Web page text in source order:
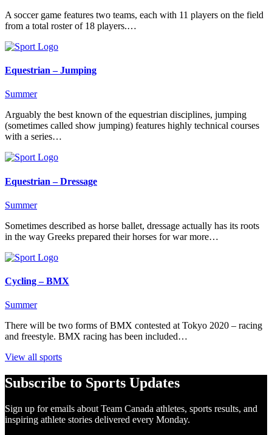
A soccer game features two teams, each with 11 players on the field
from a total roster of 18 players.…
Equestrian – Jumping
Summer
Arguably the best known of the equestrian disciplines, jumping
(sometimes called show jumping) features highly technical courses
with a series…
Equestrian – Dressage
Summer
Sometimes described as horse ballet, dressage actually has its roots
in the way Greeks prepared their horses for war more…
Cycling – BMX
Summer
There will be two forms of BMX contested at Tokyo 2020 – racing
and freestyle. BMX racing has been included…
View all sports
Subscribe to Sports Updates
Sign up for emails about Team Canada athletes, sports results, and
inspiring athlete stories delivered every Monday.